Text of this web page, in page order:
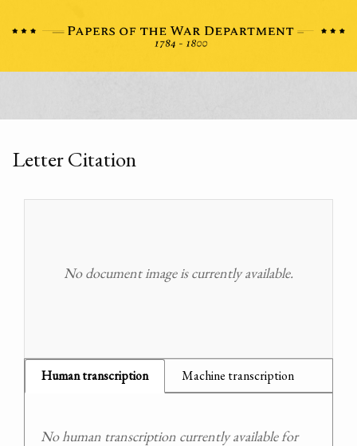
Letter Citation
No document image is currently available.
Human transcription Machine transcription
No human transcription currently available for